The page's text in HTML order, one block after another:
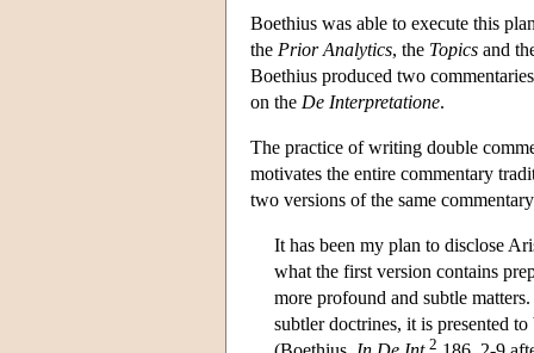
Boethius was able to execute this
the Prior Analytics, the Topics and
Boethius produced two
on the De Interpretatione.
The practice of writing double
motivates the entire commentary
two versions of the same
It has been my plan to disclose
what the first version contains
more profound and subtle
subtler doctrines, it is presented
2